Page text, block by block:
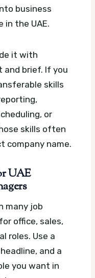
business
in the UAE.
it with
and brief. If you
skills
or
skills often
company name.
UAE
many job
office, sales,
roles. Use a
and a
you want in